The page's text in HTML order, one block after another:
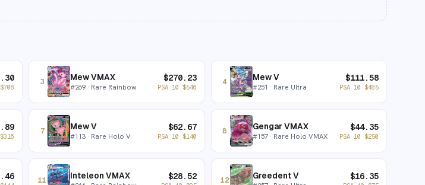
$708
3 Mew VMAX
#269 · Rare Rainbow
$270.23
PSA 10 $546
4 Mew V
#251 · Rare Ultra
$111.58
PSA 10 $485
$316
7 Mew V
#113 · Rare Holo V
$62.67
PSA 10 $140
8 Gengar VMAX
#157· Rare Holo VMAX
$44.35
PSA 10 $250
11 Inteleon VMAX $28.52 12 Greedent V $16.35